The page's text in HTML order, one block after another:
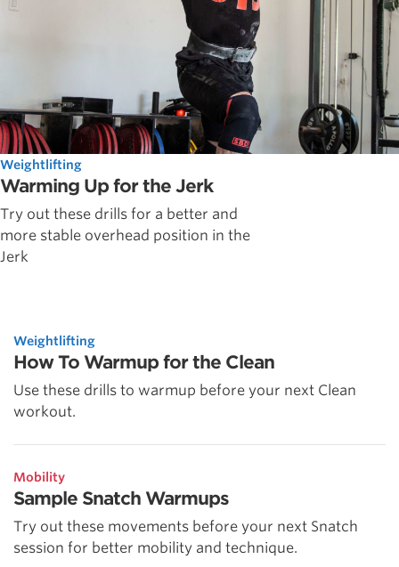
Weightlifting
Warming Up for the Jerk
Try out these drills for a better and
more stable overhead position in the
Jerk
Weightlifting
How To Warmup for the Clean
Use these drills to warmup before your next Clean
workout.
Mobility
Sample Snatch Warmups
Try out these movements before your next Snatch
session for better mobility and technique.